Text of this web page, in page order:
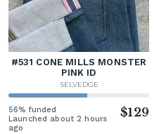
#531 CONE MILLS MONSTER
PINK ID
SELVEDGE
56% funded
Launched about 2 hours
ago
$129